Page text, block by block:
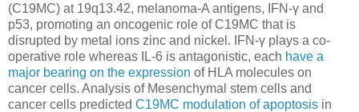
(C19MC) at 19q13.42, melanoma-A antigens, IFN-γ and
p53, promoting an oncogenic role of C19MC that is
disrupted by metal ions zinc and nickel. IFN-γ plays a co-
operative role whereas IL-6 is antagonistic, each have a
major bearing on the expression of HLA molecules on
cancer cells. Analysis of Mesenchymal stem cells and
cancer cells predicted C19MC modulation of apoptosis in